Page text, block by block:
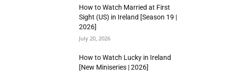
How to Watch Married at First
Sight (US) in Ireland [Season 19 |
2026]
July 20, 2026
How to Watch Lucky in Ireland
[New Miniseries | 2026]